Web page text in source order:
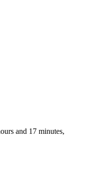
and 17 minutes,